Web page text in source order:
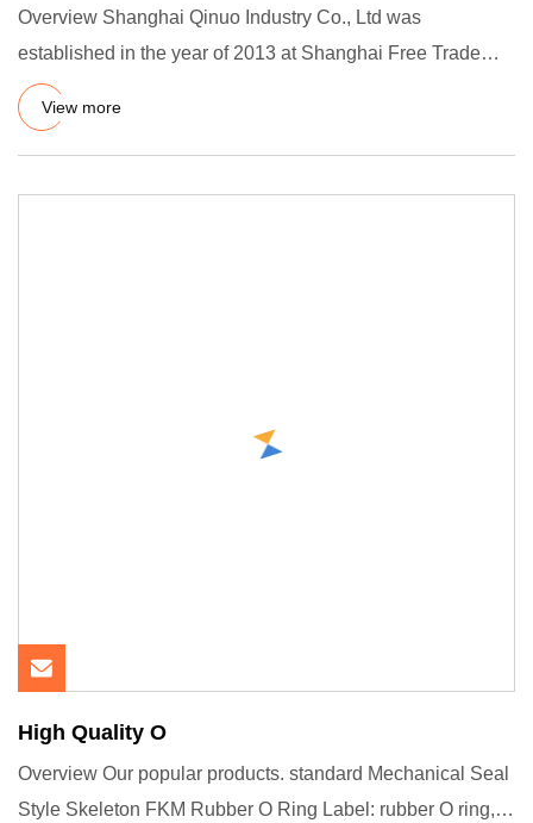
Overview Shanghai Qinuo Industry Co., Ltd was
established in the year of 2013 at Shanghai Free Trade
Zone, we are a prof
View more
High Quality O
Overview Our popular products. standard Mechanical Seal
Style Skeleton FKM Rubber O Ring Label: rubber O ring,